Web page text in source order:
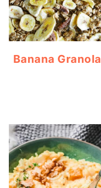
Banana Granola